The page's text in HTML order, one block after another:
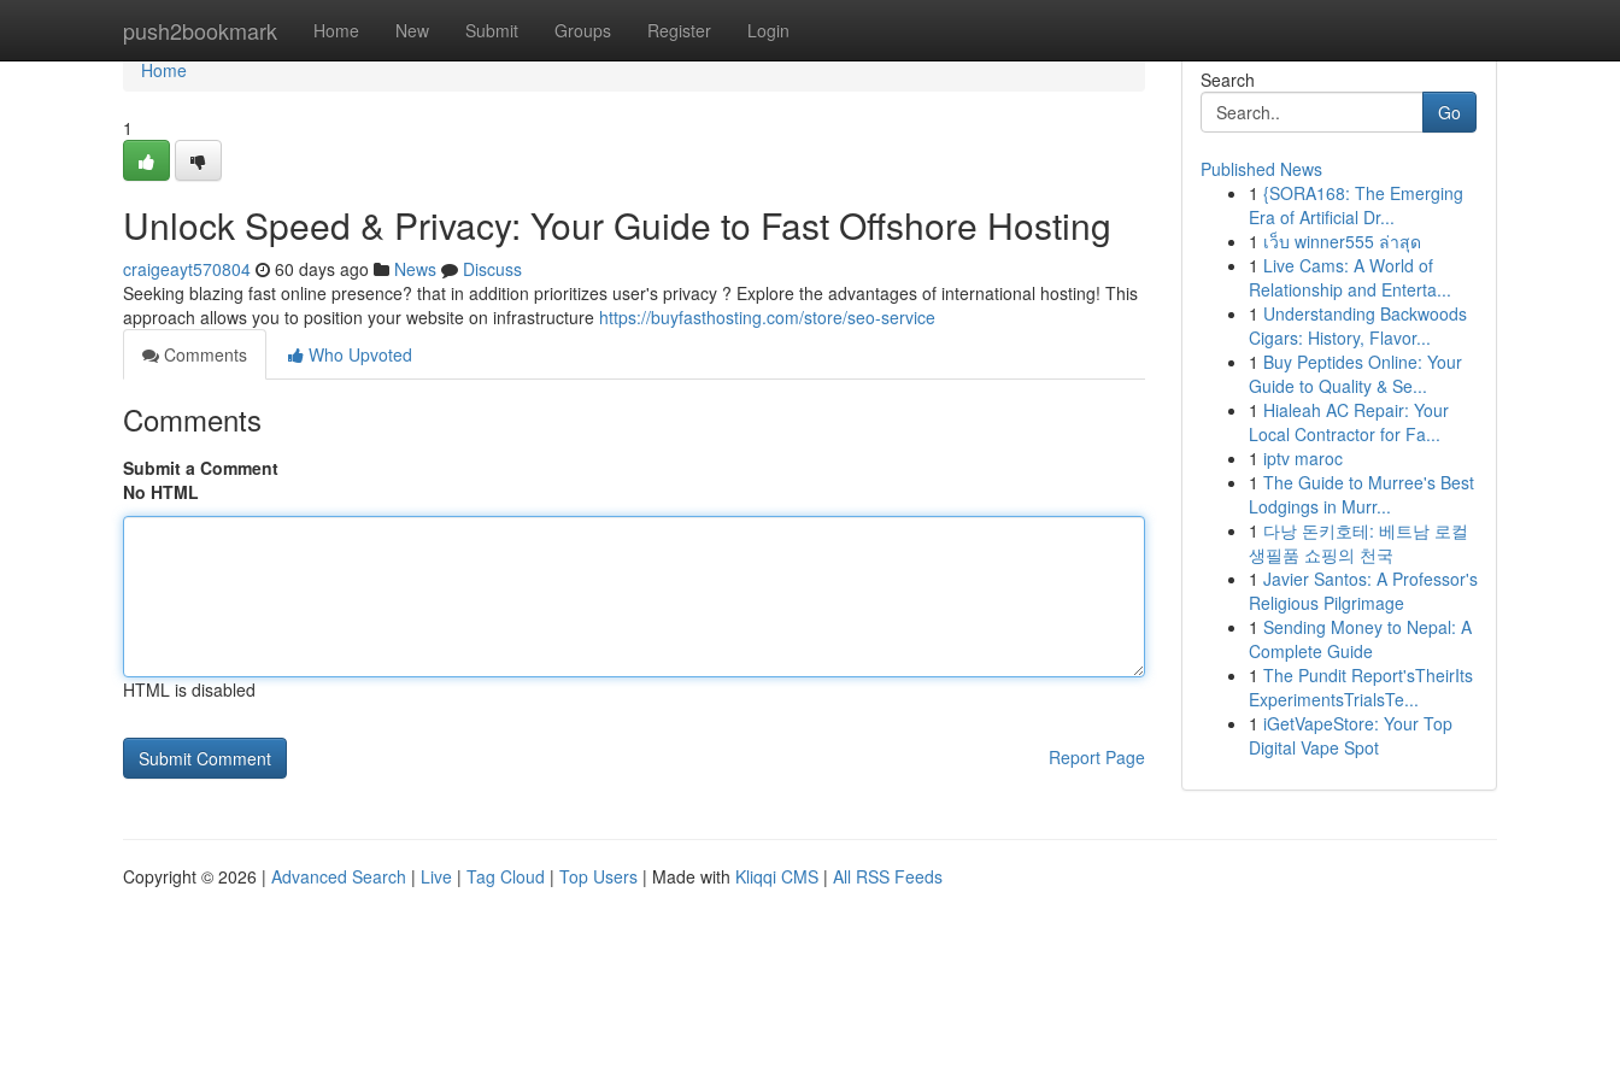
push2bookmark Home New Submit Groups Register Login
Home
Home
1
Unlock Speed & Privacy: Your Guide to Fast Offshore Hosting
craigeayt570804 60 days ago News
Discuss
Seeking blazing fast online presence? that in addition prioritizes user's privacy ? Explore the advantages of international hosting! This
approach allows you to position your website on infrastructure https://buyfasthosting.com/store/seo-service
Comments
Who Upvoted
Comments
Submit a Comment
No HTML
HTML is disabled
Report Page
Search
Go
Published News
1 {SORA168: The Emerging
Era of Artificial Dr...
1 เว็บ winner555 ล่าสุด
1 Live Cams: A World of
Relationship and Enterta...
1 Understanding Backwoods
Cigars: History, Flavor...
1 Buy Peptides Online: Your
Guide to Quality & Se...
1 Hialeah AC Repair: Your
Local Contractor for Fa...
1 iptv maroc
1 The Guide to Murree's Best
Lodgings in Murr...
1 다낭 돈키호테: 베트남 로컬
생필품 쇼핑의 천국
1 Javier Santos: A Professor's
Religious Pilgrimage
1 Sending Money to Nepal: A
Complete Guide
1 The Pundit Report'sTheirIts
ExperimentsTrialsTe...
1 iGetVapeStore: Your Top
Digital Vape Spot
Copyright © 2026 | Advanced Search | Live | Tag Cloud | Top Users | Made with Kliqqi CMS | All RSS Feeds